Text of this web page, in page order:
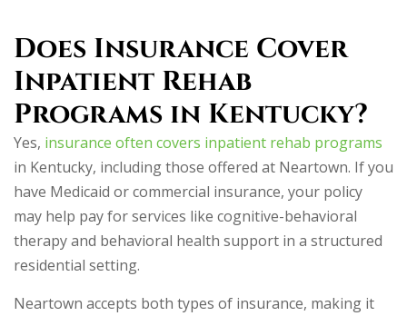
Does Insurance Cover
Inpatient Rehab
Programs in Kentucky?
Yes, insurance often covers inpatient rehab programs
in Kentucky, including those offered at Neartown. If you
have Medicaid or commercial insurance, your policy
may help pay for services like cognitive-behavioral
therapy and behavioral health support in a structured
residential setting.
Neartown accepts both types of insurance, making it